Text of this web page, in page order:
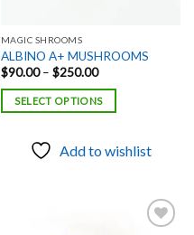
MAGIC SHROOMS
ALBINO A+ MUSHROOMS
$90.00 – $250.00Price
$90.00
through
SELECT OPTIONS
Add to wishlist